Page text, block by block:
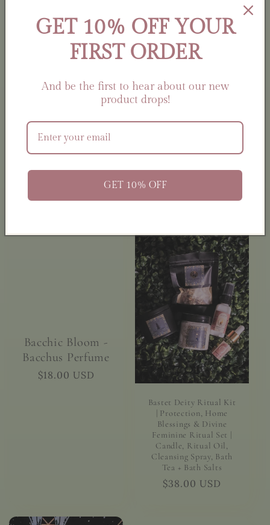
Zodiac Self-Care Gift
Set | Candle, Ritual
Oil, Cleansing Spray,
Carnelian Crystal &
Artemis Herbal
Offering Blend |
Nature •
Intuition
Regular
$14.00 USD
Bacchic Bloom -
Bacchus Perfume
Regular
$18.00 USD
Bastet Deity Ritual Kit
| Protection, Home
Blessings & Divine
Feminine Ritual Set |
Candle, Ritual Oil,
Cleansing Spray, Bath
Tea + Bath Salts
Regular
$38.00 USD
GET 10% OFF YOUR
FIRST ORDER
And be the first to hear about our new
product drops!
GET 10% OFF